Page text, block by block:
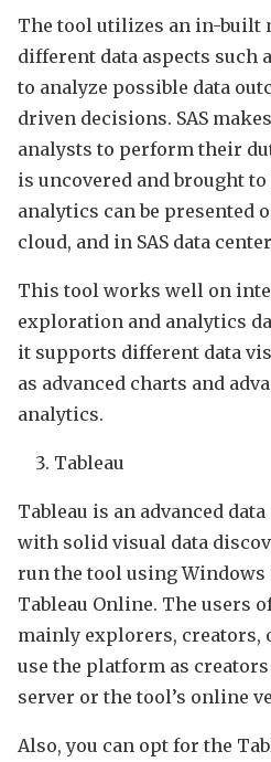
The tool utilizes an in-built
different data aspects such
to analyze possible data
driven decisions. SAS
analysts to perform their
is uncovered and brought
analytics can be presented
cloud, and in SAS data
This tool works well on
exploration and analytics
it supports different data
as advanced charts and
analytics.
Tableau
Tableau is an advanced
with solid visual data
run the tool using Windows
Tableau Online. The users
mainly explorers, creators,
use the platform as
server or the tool’s online
Also, you can opt for the